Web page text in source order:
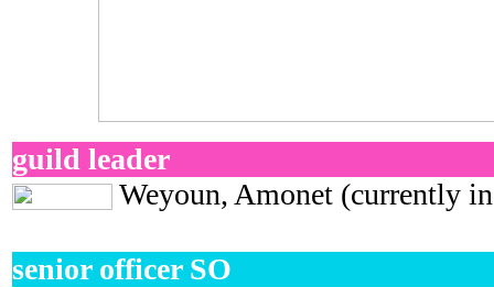
guild leader
Weyoun, Amonet (currently
senior officer SO